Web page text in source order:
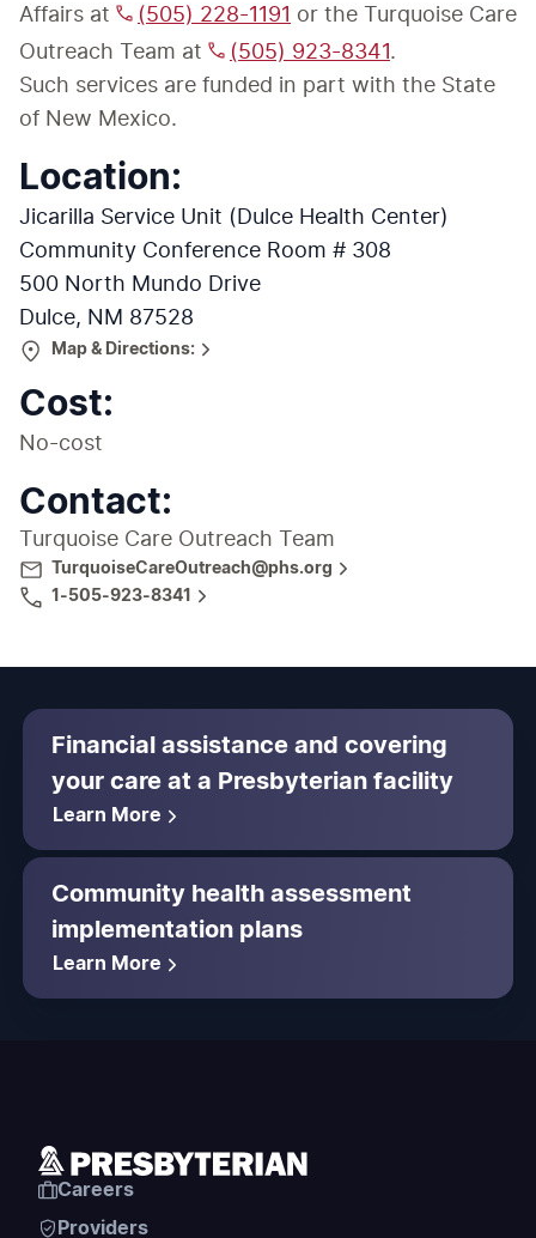
Affairs at
(505) 228-1191 or the Turquoise Care
Outreach Team at
(505) 923-8341.
Such services are funded in part with the State
of New Mexico.
Location:
Jicarilla Service Unit (Dulce Health Center)
Community Conference Room # 308
500 North Mundo Drive
Dulce, NM 87528
Map & Directions:
Cost:
No-cost
Contact:
Turquoise Care Outreach Team
TurquoiseCareOutreach@phs.org
1-505-923-8341
Financial assistance and covering
your care at a Presbyterian facility
Learn More
Community health assessment
implementation plans
Learn More
Careers
Providers